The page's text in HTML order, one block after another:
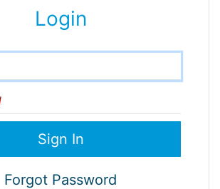
Login
Forgot Password